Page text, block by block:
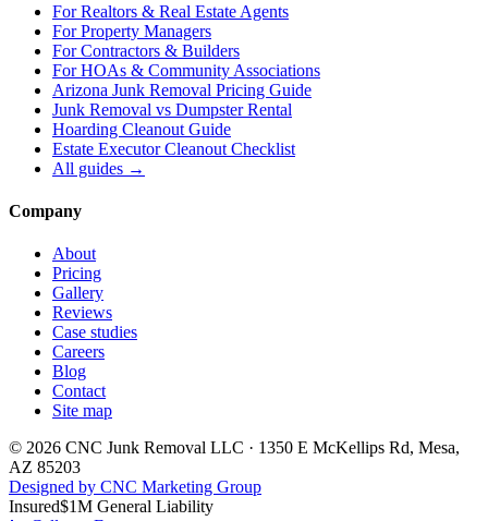
ForRealtors & Real Estate Agents
ForProperty Managers
ForContractors & Builders
ForHOAs & Community Associations
Arizona Junk Removal Pricing Guide
Junk Removal vs Dumpster Rental
Hoarding Cleanout Guide
Estate Executor Cleanout Checklist
All guides →
Company
About
Pricing
Gallery
Reviews
Case studies
Careers
Blog
Contact
Site map
© 2026 CNC Junk Removal LLC · 1350 E McKellips Rd, Mesa,
AZ 85203
Designed by CNC Marketing Group
Insured$1M General Liability